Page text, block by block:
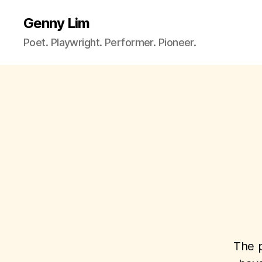
Genny Lim
Poet. Playwright. Performer. Pioneer.
The